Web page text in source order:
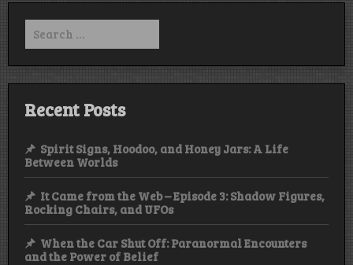
Search
for:
Recent Posts
Spirit Signs, Hoodoo, and Honey Jars: A Life
Between Worlds
It Came from the Web – Episode 3: Shadow Figures,
Rocking Chairs, and UFOs
When the Car Shut Off: Paranormal Encounters
and the Power of Belief